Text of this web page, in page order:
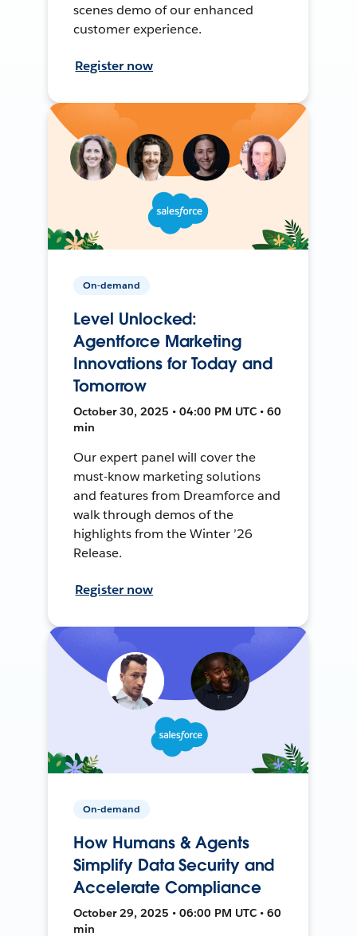
scenes demo of our enhanced
customer experience.
Register now
On-demand
Level Unlocked:
Agentforce Marketing
Innovations for Today and
Tomorrow
October 30, 2025 • 04:00 PM UTC • 60
min
Our expert panel will cover the
must-know marketing solutions
and features from Dreamforce and
walk through demos of the
highlights from the Winter ’26
Release.
Register now
On-demand
How Humans & Agents
Simplify Data Security and
Accelerate Compliance
October 29, 2025 • 06:00 PM UTC • 60
min